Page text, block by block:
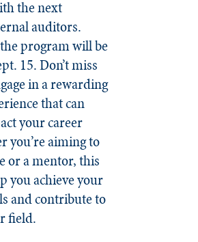
the next
auditors.
program will be
15. Don’t miss
in a rewarding
that can
your career
you’re aiming to
or a mentor, this
you achieve your
and contribute to
field.